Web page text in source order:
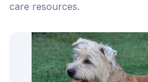
care resources.